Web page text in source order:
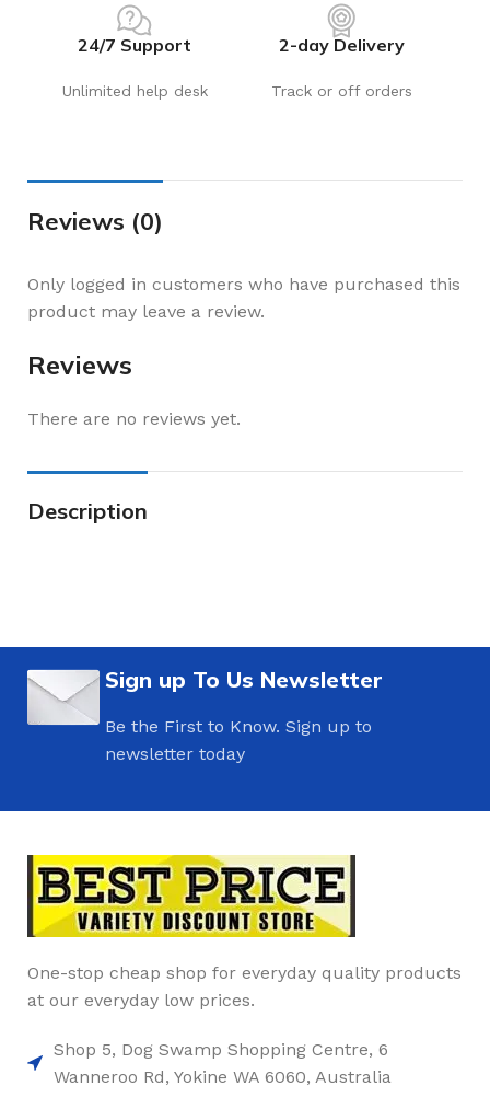
24/7 Support
Unlimited help desk
2-day Delivery
Track or off orders
Reviews (0)
Reviews
There are no reviews yet.
Only logged in customers who have purchased this
product may leave a review.
Description
Sign up To Us Newsletter
Be the First to Know. Sign up to
newsletter today
One-stop cheap shop for everyday quality products
at our everyday low prices.
Shop 5, Dog Swamp Shopping Centre, 6
Wanneroo Rd, Yokine WA 6060, Australia